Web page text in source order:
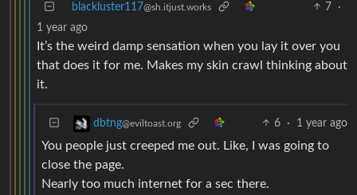
blackluster117@sh.itjust.works 7
·
1 year ago
It’s the weird damp sensation when you lay it over you
that does it for me. Makes my skin crawl thinking about
it.
dbtng@eviltoast.org 6 · 1 year ago
You people just creeped me out. Like, I was going to
close the page.
Nearly too much internet for a sec there.